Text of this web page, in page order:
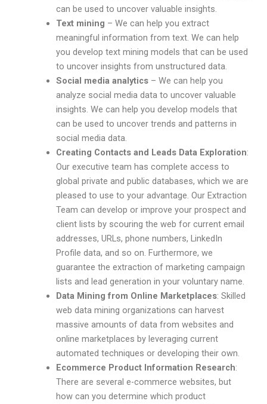
can be used to uncover valuable insights.
Text mining – We can help you extract
meaningful information from text. We can help
you develop text mining models that can be used
to uncover insights from unstructured data.
Social media analytics– We can help you
analyze social media data to uncover valuable
insights. We can help you develop models that
can be used to uncover trends and patterns in
social media data.
Creating Contacts and Leads Data Exploration:
Our executive team has complete access to
global private and public databases, which we are
pleased to use to your advantage. Our Extraction
Team can develop or improve your prospect and
client lists by scouring the web for current email
addresses, URLs, phone numbers, LinkedIn
Profile data, and so on. Furthermore, we
guarantee the extraction of marketing campaign
lists and lead generation in your voluntary name.
Data Mining from Online Marketplaces: Skilled
web data mining organizations can harvest
massive amounts of data from websites and
online marketplaces by leveraging current
automated techniques or developing their own.
Ecommerce Product Information Research:
There are several e-commerce websites, but
how can you determine which product